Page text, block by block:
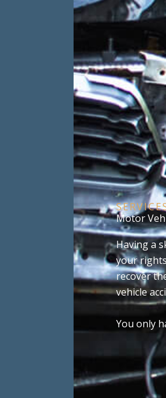
Motor
Having a
your
recover
vehicle
You only